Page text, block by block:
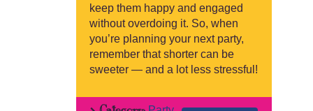
keep them happy and engaged
without overdoing it. So, when
you’re planning your next party,
remember that shorter can be
sweeter — and a lot less stressful!